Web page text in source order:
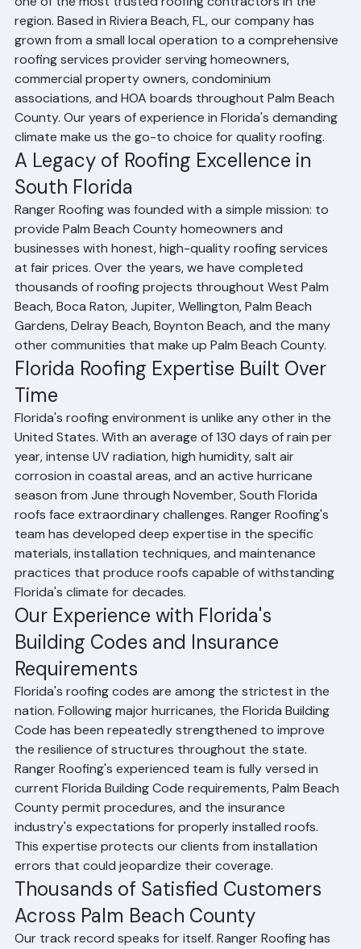
Ranger Roofing has been proudly serving Palm Beach
County, Florida for many years, building a reputation as
one of the most trusted roofing contractors in the
region. Based in Riviera Beach, FL, our company has
grown from a small local operation to a comprehensive
roofing services provider serving homeowners,
commercial property owners, condominium
associations, and HOA boards throughout Palm Beach
County. Our years of experience in Florida's demanding
climate make us the go-to choice for quality roofing.
A Legacy of Roofing Excellence in
South Florida
Ranger Roofing was founded with a simple mission: to
provide Palm Beach County homeowners and
businesses with honest, high-quality roofing services
at fair prices. Over the years, we have completed
thousands of roofing projects throughout West Palm
Beach, Boca Raton, Jupiter, Wellington, Palm Beach
Gardens, Delray Beach, Boynton Beach, and the many
other communities that make up Palm Beach County.
Florida Roofing Expertise Built Over
Time
Florida's roofing environment is unlike any other in the
United States. With an average of 130 days of rain per
year, intense UV radiation, high humidity, salt air
corrosion in coastal areas, and an active hurricane
season from June through November, South Florida
roofs face extraordinary challenges. Ranger Roofing's
team has developed deep expertise in the specific
materials, installation techniques, and maintenance
practices that produce roofs capable of withstanding
Florida's climate for decades.
Our Experience with Florida's
Building Codes and Insurance
Requirements
Florida's roofing codes are among the strictest in the
nation. Following major hurricanes, the Florida Building
Code has been repeatedly strengthened to improve
the resilience of structures throughout the state.
Ranger Roofing's experienced team is fully versed in
current Florida Building Code requirements, Palm Beach
County permit procedures, and the insurance
industry's expectations for properly installed roofs.
This expertise protects our clients from installation
errors that could jeopardize their coverage.
Thousands of Satisfied Customers